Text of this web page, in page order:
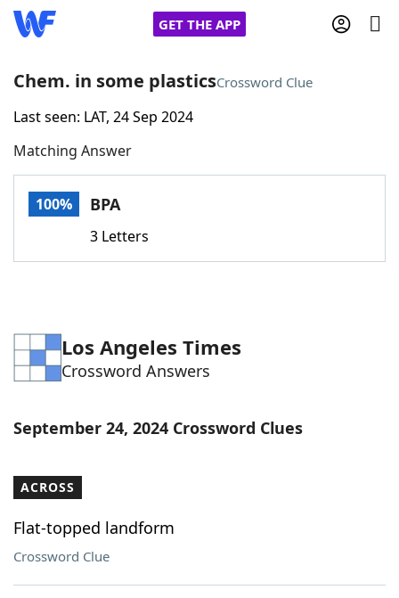
GET THE APP
Home
Words With FriendsCheat
Word Games Helpers
Word ListMaker
Our Brands
Chem. in some plasticsCrossword Clue
Last seen: LAT, 24 Sep 2024
Matching Answer
100% BPA
3 Letters
Los Angeles Times
Crossword Answers
September 24, 2024 Crossword Clues
ACROSS
Flat-topped landform
Crossword Clue